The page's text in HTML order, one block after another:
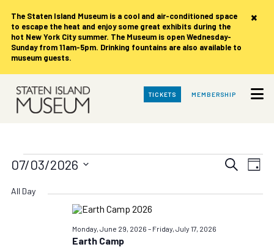
×
The Staten Island Museum is a cool and air-conditioned space
to escape the heat and enjoy some great exhibits during the
hot New York City summer. The Museum is open Wednesday-
Sunday from 11am-5pm. Drinking fountains are also available to
museum guests.
Skip
Main
TICKETS MEMBERSHIP
Events
for
Friday,
Events
and
Search
Day
07/03/2026
date.
All Day
Earth Camp
Monday, June 29, 2026 – Friday, July 17, 2026